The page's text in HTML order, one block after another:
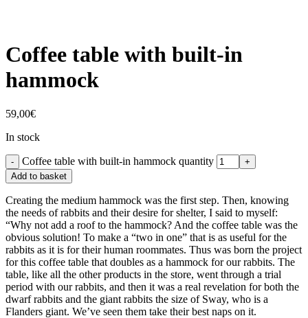
Coffee table with built-in
hammock
59,00€
In stock
Coffee table with built-in hammock quantity
Add to basket
Creating the medium hammock was the first step. Then, knowing
the needs of rabbits and their desire for shelter, I said to myself:
“Why not add a roof to the hammock? And the coffee table was the
obvious solution! To make a “two in one” that is as useful for the
rabbits as it is for their human roommates. Thus was born the project
for this coffee table that doubles as a hammock for our rabbits. The
table, like all the other products in the store, went through a trial
period with our rabbits, and then it was a real revelation for both the
dwarf rabbits and the giant rabbits the size of Sway, who is a
Flanders giant. We’ve seen them take their best naps on it.